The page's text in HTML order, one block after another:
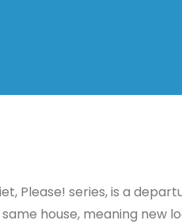
Please! series, is a
house, meaning new